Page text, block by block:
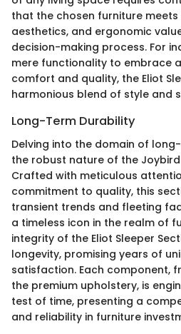
that the chosen furniture
aesthetics, and ergonomic
decision-making process. For
mere functionality to embrace
comfort and quality, the Eliot
harmonious blend of style and
Long-Term Durability
Delving into the domain of
the robust nature of the Joybird
Crafted with meticulous
commitment to quality, this
transient trends and fleeting
a timeless icon in the realm of
integrity of the Eliot Sleeper
longevity, promising years of
satisfaction. Each component,
the premium upholstery, is
test of time, presenting a
and reliability in furniture